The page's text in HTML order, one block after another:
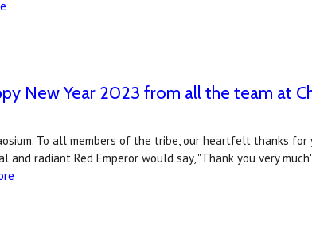
New Year 2023 from all the team at
To all members of the tribe, our heartfelt thanks
and radiant Red Emperor would say, "Thank you very